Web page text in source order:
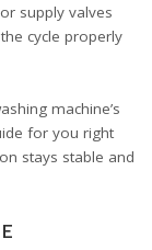
supply valves
cycle properly
machine’s
for you right
stays stable and